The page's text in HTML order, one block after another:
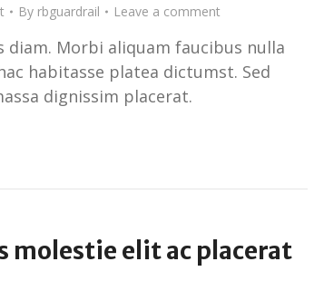
By rbguardrail Leave a comment
diam. Morbi aliquam faucibus nulla
habitasse platea dictumst. Sed
dignissim placerat.
molestie elit ac placerat